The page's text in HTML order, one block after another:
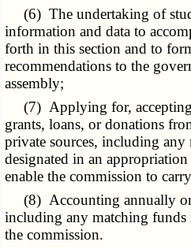
(6) The undertaking of
information and data to
forth in this section and to
recommendations to the
assembly;
(7) Applying for,
grants, loans, or donations
private sources, including
designated in an
enable the commission to
(8) Accounting annually
including any matching funds
the commission.